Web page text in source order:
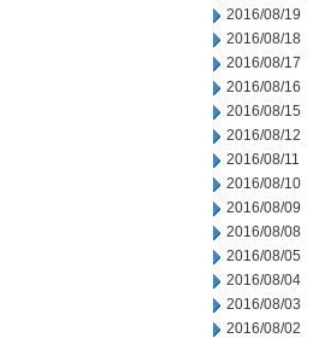
2016/08/19
2016/08/18
2016/08/17
2016/08/16
2016/08/15
2016/08/12
2016/08/11
2016/08/10
2016/08/09
2016/08/08
2016/08/05
2016/08/04
2016/08/03
2016/08/02